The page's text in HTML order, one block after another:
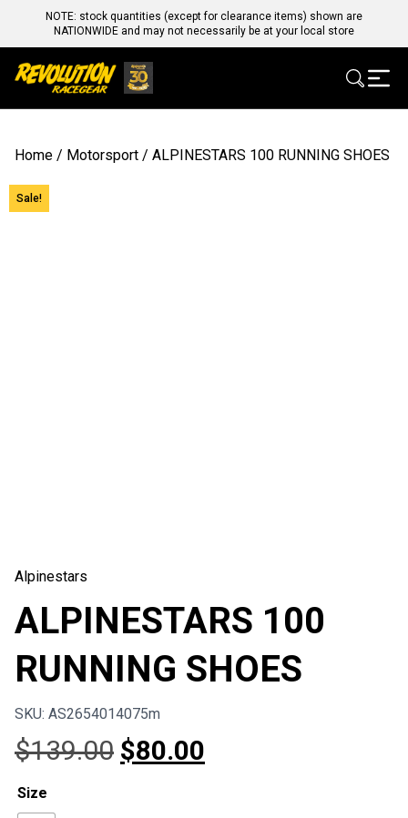
NOTE: stock quantities (except for clearance items) shown are
NATIONWIDE and may not necessarily be at your local store
Home / Motorsport / ALPINESTARS 100 RUNNING SHOES
Sale!
Alpinestars
ALPINESTARS 100
RUNNING SHOES
SKU: AS2654014075m
$139.00 Original
$80.00
Size